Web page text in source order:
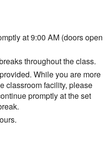
at 9:00 AM (doors open
throughout the class.
While you are more
classroom facility, please
promptly at the set